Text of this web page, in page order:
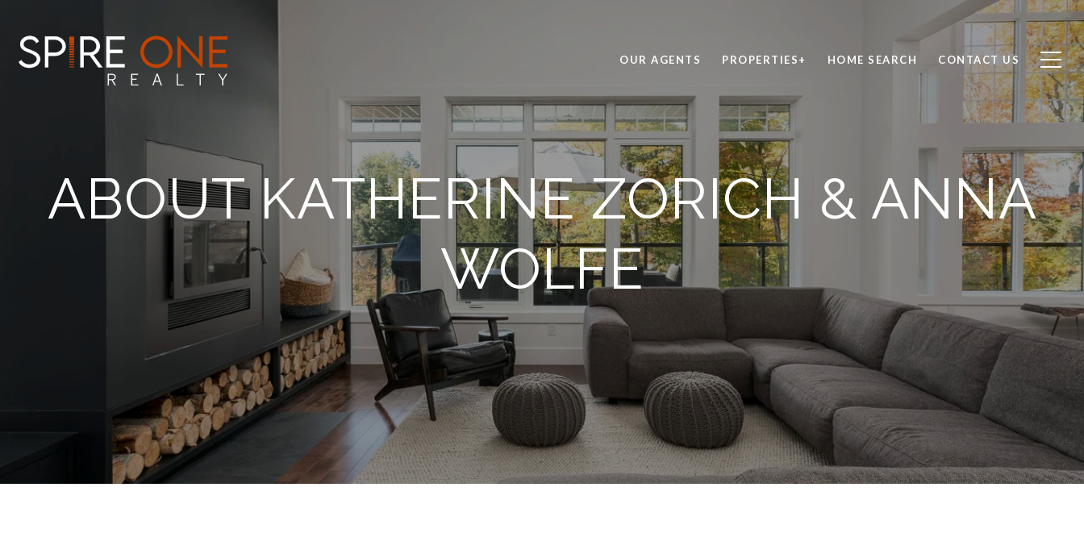
OUR AGENTS PROPERTIES+ HOME SEARCH CONTACT US
ABOUT KATHERINE ZORICH & ANNA
WOLFE